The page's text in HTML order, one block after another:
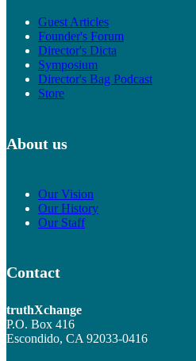
Guest Articles
Founder's Forum
Director's Dicta
Symposium
Director's Bag Podcast
Store
About us
Our Vision
Our History
Our Staff
Contact
truthXchange
P.O. Box 416
Escondido, CA 92033-0416